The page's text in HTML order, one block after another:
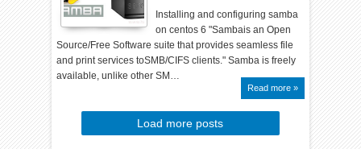
Installing and configuring samba
on centos 6 "Sambais an Open
Source/Free Software suite that provides seamless file
and print services toSMB/CIFS clients." Samba is freely
available, unlike other SM…
Read more »
Load more posts